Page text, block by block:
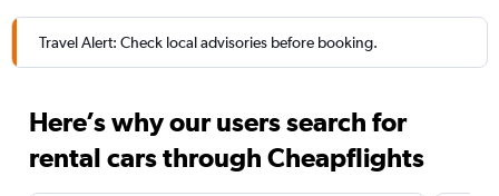
Travel Alert: Check local advisories before booking.
Here’s why our users search for
rental cars through Cheapflights